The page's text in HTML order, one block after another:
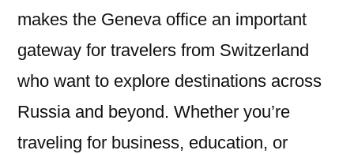
makes the Geneva office an important
gateway for travelers from Switzerland
who want to explore destinations across
Russia and beyond. Whether you’re
traveling for business, education, or